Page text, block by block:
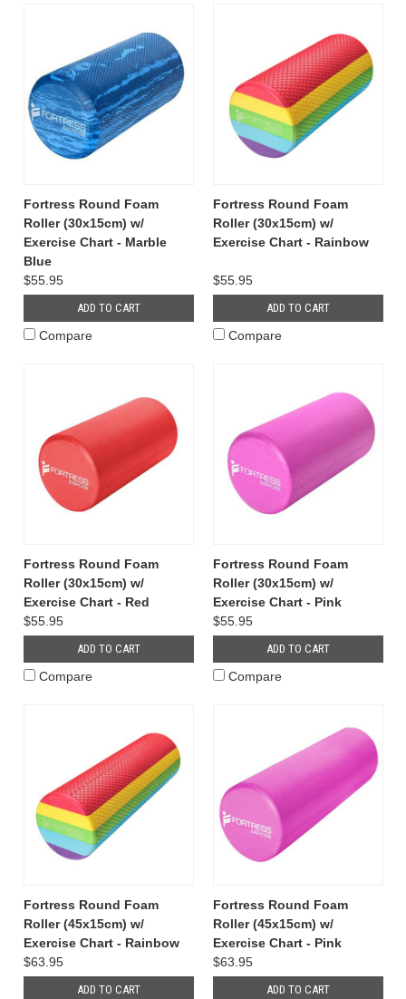
Fortress Round Foam
Roller (30x15cm) w/
Exercise Chart - Marble
Blue
$55.95
ADD TO CART
Compare
Fortress Round Foam
Roller (30x15cm) w/
Exercise Chart - Rainbow
$55.95
ADD TO CART
Compare
Fortress Round Foam
Roller (30x15cm) w/
Exercise Chart - Red
$55.95
ADD TO CART
Compare
Fortress Round Foam
Roller (30x15cm) w/
Exercise Chart - Pink
$55.95
ADD TO CART
Compare
Fortress Round Foam
Roller (45x15cm) w/
Exercise Chart - Rainbow
$63.95
ADD TO CART
Fortress Round Foam
Roller (45x15cm) w/
Exercise Chart - Pink
$63.95
ADD TO CART